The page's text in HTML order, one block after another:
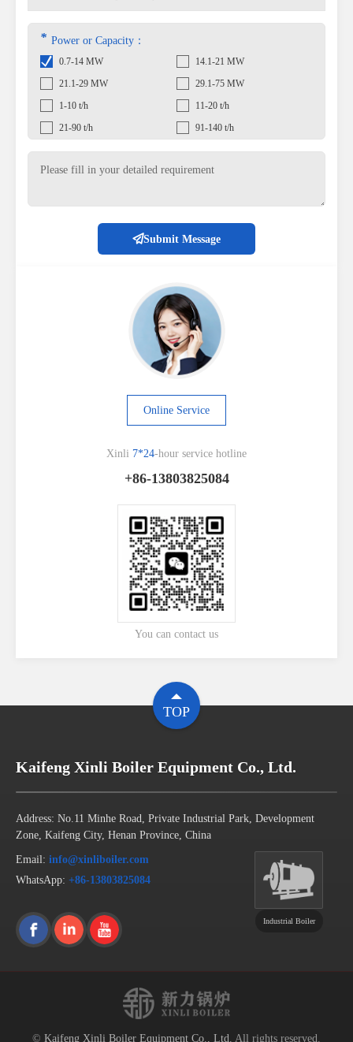
* Power or Capacity：
0.7-14 MW
14.1-21 MW
21.1-29 MW
29.1-75 MW
1-10 t/h
11-20 t/h
21-90 t/h
91-140 t/h
Submit Message
Online Service
Xinli 7*24-hour service hotline
+86-13803825084
You can contact us
TOP
Kaifeng Xinli Boiler Equipment Co., Ltd.
Address: No.11 Minhe Road, Private Industrial Park, Development
Zone, Kaifeng City, Henan Province, China
Email: info@xinliboiler.com
WhatsApp: +86-13803825084
Industrial Boiler
© Kaifeng Xinli Boiler Equipment Co., Ltd. All rights reserved.